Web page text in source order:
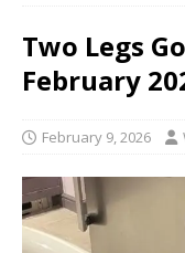
Two Legs
February
February 9, 2026